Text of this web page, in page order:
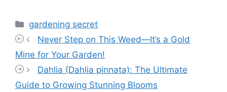
Categories
gardening secret
Never Step on This Weed—It’s a Gold
Mine for Your Garden!
Dahlia (Dahlia pinnata): The Ultimate
Guide to Growing Stunning Blooms